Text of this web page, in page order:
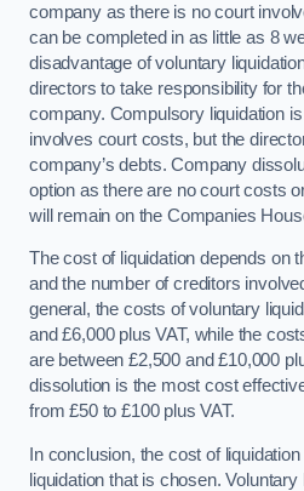
company as there is no court
can be completed in as little as 8
disadvantage of voluntary
directors to take responsibility for
company. Compulsory liquidation
involves court costs, but the
company’s debts. Company
option as there are no court costs
will remain on the Companies
The cost of liquidation depends on
and the number of creditors
general, the costs of voluntary
and £6,000 plus VAT, while the
are between £2,500 and £10,000
dissolution is the most cost
from £50 to £100 plus VAT.
In conclusion, the cost of
liquidation that is chosen.